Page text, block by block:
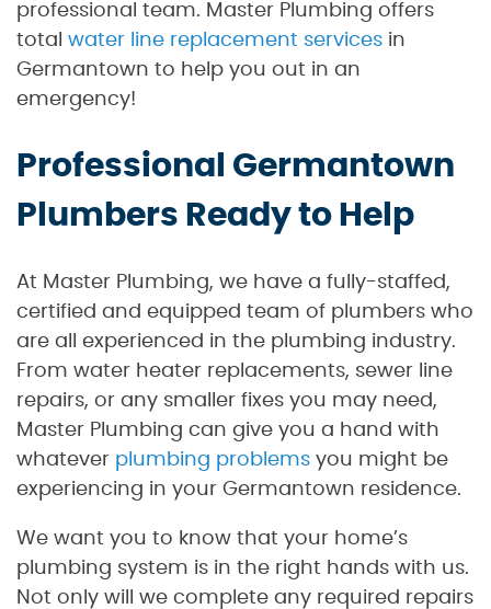
professional team. Master Plumbing offers
total water line replacement services in
Germantown to help you out in an
emergency!
Professional Germantown
Plumbers Ready to Help
At Master Plumbing, we have a fully-staffed,
certified and equipped team of plumbers who
are all experienced in the plumbing industry.
From water heater replacements, sewer line
repairs, or any smaller fixes you may need,
Master Plumbing can give you a hand with
whatever plumbing problems you might be
experiencing in your Germantown residence.
We want you to know that your home’s
plumbing system is in the right hands with us.
Not only will we complete any required repairs